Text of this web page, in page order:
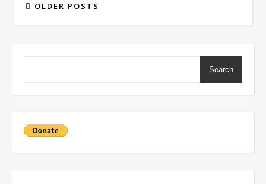
OLDER POSTS
Search